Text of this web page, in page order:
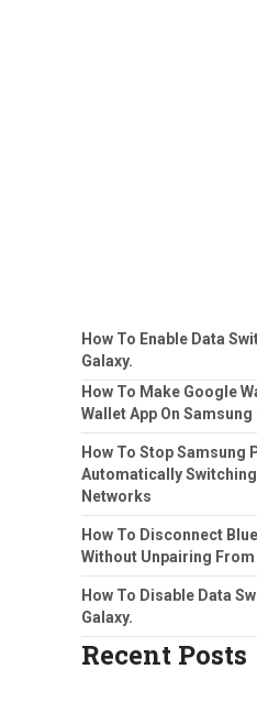
How To Enable Data
Galaxy.
How To Make Google
Wallet App On Samsung
How To Stop Samsung
Automatically
Networks
How To Disconnect
Without Unpairing
How To Disable Data
Galaxy.
Recent Posts